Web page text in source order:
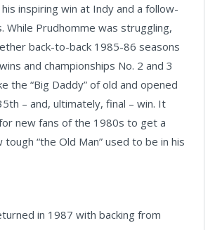
inspiring win at Indy and a follow-
While Prudhomme was struggling,
back-to-back 1985-86 seasons
and championships No. 2 and 3
the “Big Daddy” of old and opened
– and, ultimately, final – win. It
new fans of the 1980s to get a
“the Old Man” used to be in his
in 1987 with backing from